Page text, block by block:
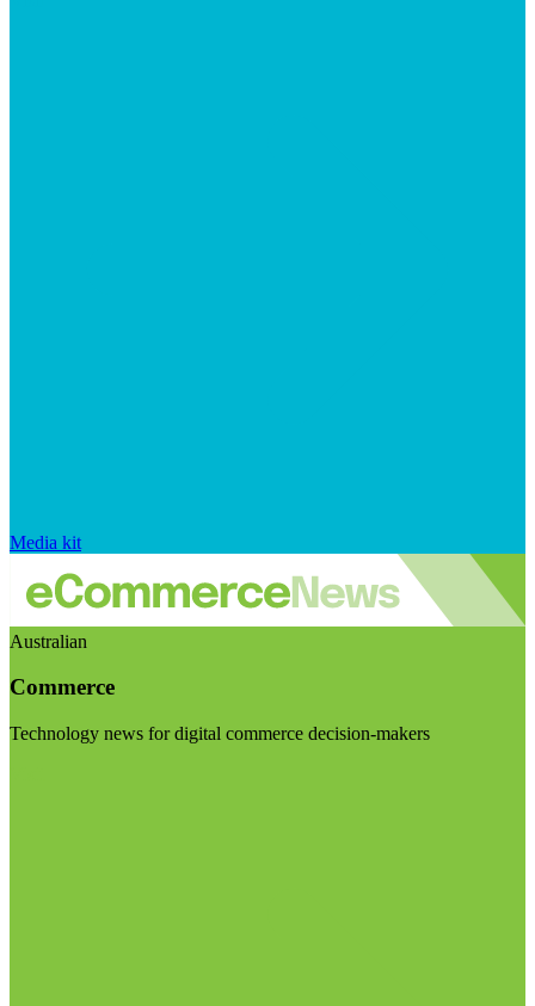
Media kit
Australian
Commerce
Technology news for digital commerce decision-makers